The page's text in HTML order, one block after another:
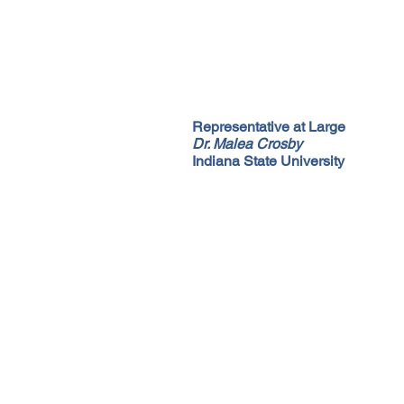
Representative at Large
Dr. Malea Crosby
Indiana State University